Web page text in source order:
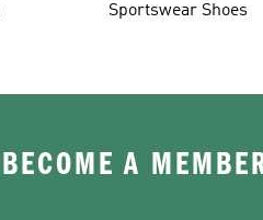
Sportswear Shoes
BECOME A